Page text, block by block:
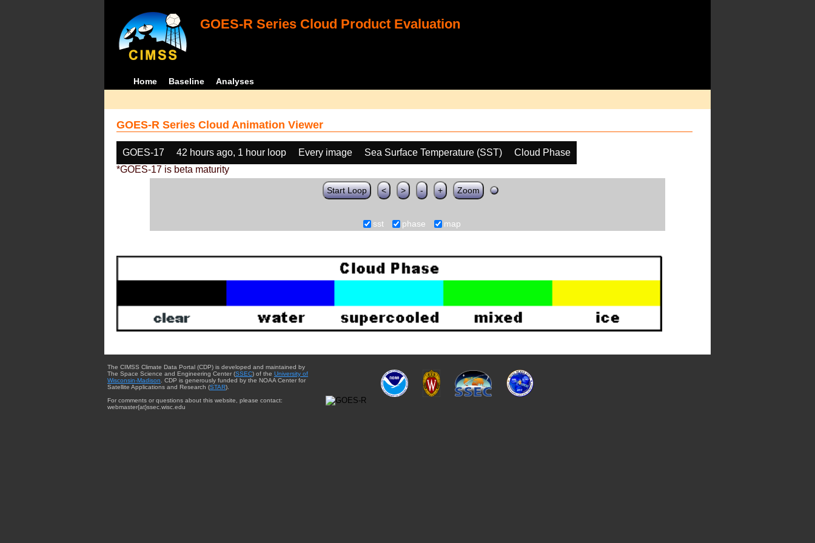
GOES-R Series Cloud Product Evaluation
Home Baseline Analyses
GOES-R Series Cloud Animation Viewer
GOES-17 42 hours ago, 1 hour loop Every image Sea Surface Temperature (SST)
Cloud Phase
*GOES-17 is beta maturity
Start Loop < > - + Zoom
sst phase map
The CIMSS Climate Data Portal (CDP) is developed and maintained by
The Space Science and Engineering Center (SSEC) of the University of
Wisconsin-Madison . CDP is generously funded by the NOAA Center for
Satellite Applications and Research (STAR).
For comments or questions about this website, please contact:
webmaster{at}ssec.wisc.edu